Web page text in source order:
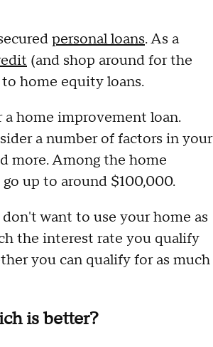
personal loans. As a
(and shop around for the
home equity loans.
home improvement loan.
a number of factors in your
more. Among the home
up to around $100,000.
want to use your home as
the interest rate you qualify
you can qualify for as much
is better?